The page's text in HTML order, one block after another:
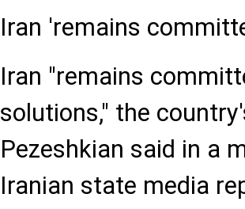
Iran 'remains
Iran "remains
solutions," the
Pezeshkian said in a
Iranian state media